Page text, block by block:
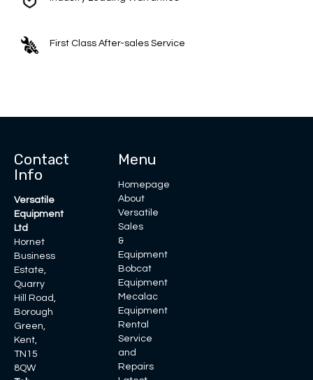
First Class After-sales Service
Contact
Info
Versatile
Equipment
Ltd
Hornet
Business
Estate,
Quarry
Hill Road,
Borough
Green,
Kent,
TN15
8QW
Menu
Homepage
About
Versatile
Sales
&
Equipment
Bobcat
Equipment
Mecalac
Equipment
Rental
Service
and
Repairs